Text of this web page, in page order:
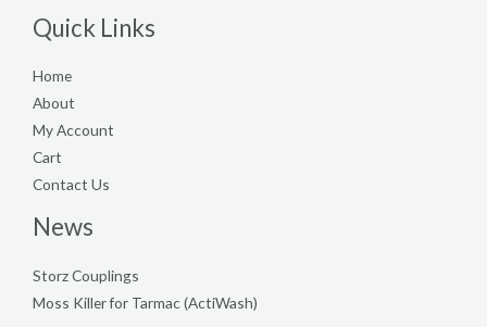
Quick Links
Home
About
My Account
Cart
Contact Us
News
Storz Couplings
Moss Killer for Tarmac (ActiWash)